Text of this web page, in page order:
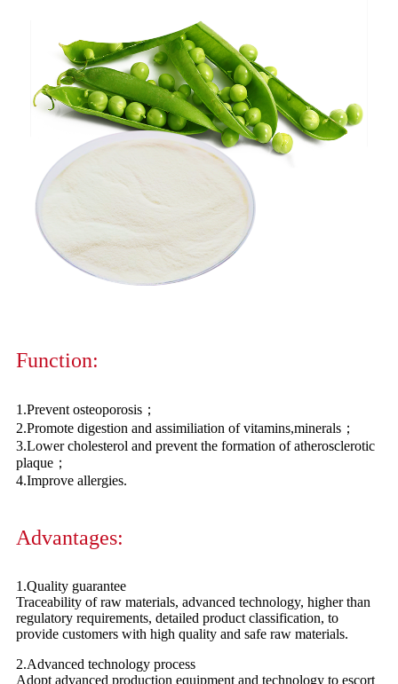
Function:
1.Prevent osteoporosis；
2.Promote digestion and assimiliation of vitamins,minerals；
3.Lower cholesterol and prevent the formation of atherosclerotic
plaque；
4.Improve allergies.
Advantages:
1.Quality guarantee
Traceability of raw materials, advanced technology, higher than
regulatory requirements, detailed product classification, to
provide customers with high quality and safe raw materials.
2.Advanced technology process
Adopt advanced production equipment and technology to escort